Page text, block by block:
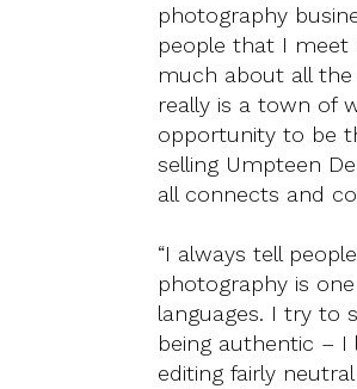
photography
people that I meet
much about all
really is a town of
opportunity to be
selling Umpteen
all connects and
“I always tell
photography is
languages. I try to
being authentic – I
editing fairly